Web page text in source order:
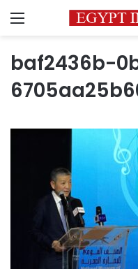
Menu
baf2436b-